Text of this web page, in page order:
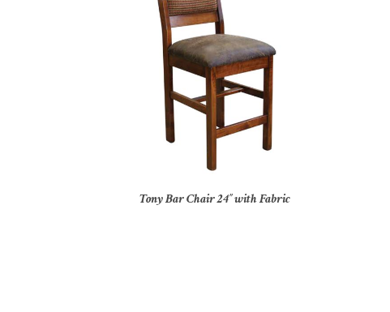
Tony Bar Chair 24″ with Fabric